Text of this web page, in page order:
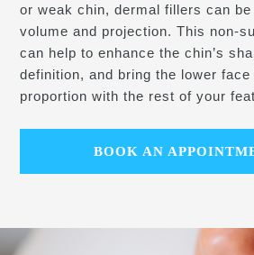
or weak chin, dermal fillers can be
volume and projection. This non-
can help to enhance the chin’s
definition, and bring the lower
proportion with the rest of your
BOOK AN